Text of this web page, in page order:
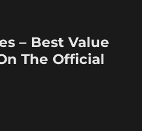
– Best Value
The Official